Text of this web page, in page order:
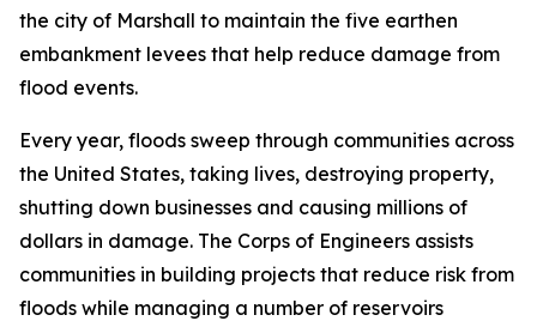
the city of Marshall to maintain the five earthen
embankment levees that help reduce damage from
flood events.
Every year, floods sweep through communities across
the United States, taking lives, destroying property,
shutting down businesses and causing millions of
dollars in damage. The Corps of Engineers assists
communities in building projects that reduce risk from
floods while managing a number of reservoirs